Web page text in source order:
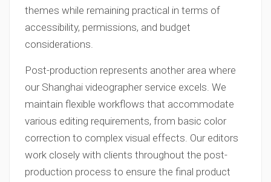
themes while remaining practical in terms of
accessibility, permissions, and budget
considerations.
Post-production represents another area where
our Shanghai videographer service excels. We
maintain flexible workflows that accommodate
various editing requirements, from basic color
correction to complex visual effects. Our editors
work closely with clients throughout the post-
production process to ensure the final product